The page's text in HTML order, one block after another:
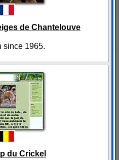
de Chantelouve
since 1965.
du Crickel